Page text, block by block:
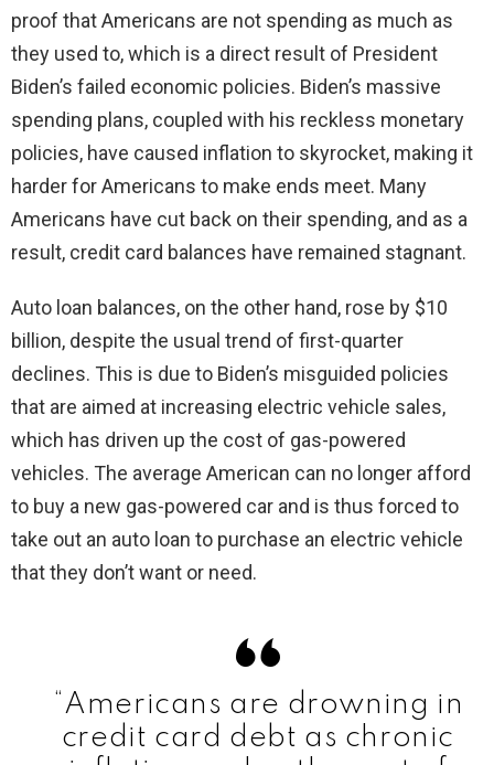
proof that Americans are not spending as much as
they used to, which is a direct result of President
Biden’s failed economic policies. Biden’s massive
spending plans, coupled with his reckless monetary
policies, have caused inflation to skyrocket, making it
harder for Americans to make ends meet. Many
Americans have cut back on their spending, and as a
result, credit card balances have remained stagnant.
Auto loan balances, on the other hand, rose by $10
billion, despite the usual trend of first-quarter
declines. This is due to Biden’s misguided policies
that are aimed at increasing electric vehicle sales,
which has driven up the cost of gas-powered
vehicles. The average American can no longer afford
to buy a new gas-powered car and is thus forced to
take out an auto loan to purchase an electric vehicle
that they don’t want or need.
“Americans are drowning in
credit card debt as chronic